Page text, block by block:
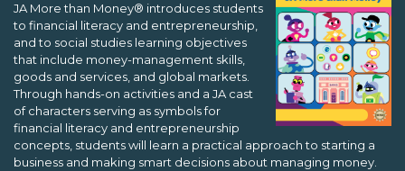
JA More than Money® introduces students
to financial literacy and entrepreneurship,
and to social studies learning objectives
that include money-management skills,
goods and services, and global markets.
Through hands-on activities and a JA cast
of characters serving as symbols for
financial literacy and entrepreneurship
concepts, students will learn a practical approach to starting a
business and making smart decisions about managing money.